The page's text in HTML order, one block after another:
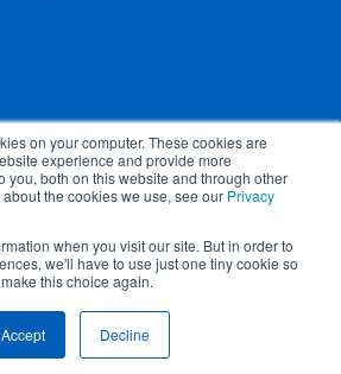
on your computer. These cookies are
experience and provide more
you, both on this website and through other
the cookies we use, see our Privacy
when you visit our site. But in order to
we'll have to use just one tiny cookie so
this choice again.
Accept Decline